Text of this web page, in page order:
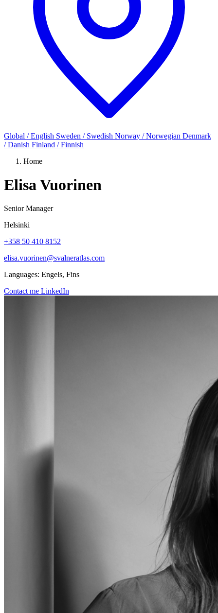
Global / English Sweden / Swedish Norway / Norwegian Denmark
/ Danish Finland / Finnish
Home
Elisa Vuorinen
Senior Manager
Helsinki
+358 50 410 8152
elisa.vuorinen@svalneratlas.com
Languages: Engels, Fins
Contact me LinkedIn